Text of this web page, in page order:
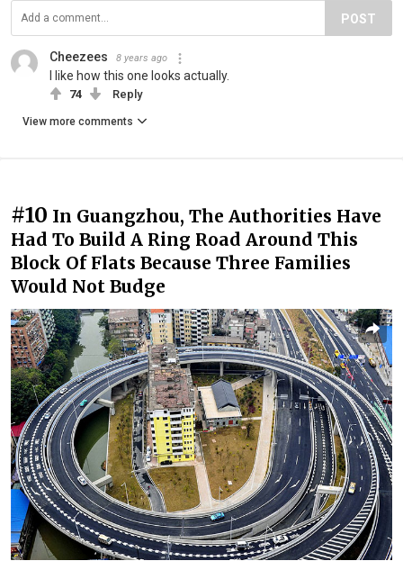
POST
Cheezees 8 years ago
I like how this one looks actually.
74 Reply
View more comments
#10 In Guangzhou, The Authorities Have
Had To Build A Ring Road Around This
Block Of Flats Because Three Families
Would Not Budge